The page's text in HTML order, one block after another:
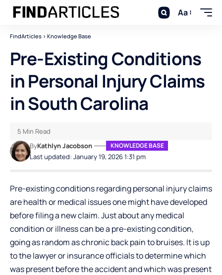
Aa
FindArticles > Knowledge Base
Pre-Existing Conditions
in Personal Injury Claims
in South Carolina
Last updated: January 19, 2026 1:31 pm
ByKathlyn Jacobson KNOWLEDGE BASE
5 Min Read
Pre-existing conditions regarding personal injury claims
are health or medical issues one might have developed
before filing a new claim. Just about any medical
condition or illness can be a pre-existing condition,
going as random as chronic back pain to bruises. It is up
to the lawyer or insurance officials to determine which
was present before the accident and which was present